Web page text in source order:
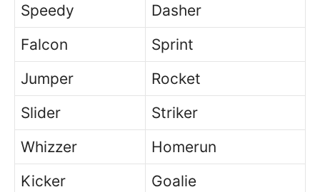
Speedy
Dasher
Falcon
Sprint
Jumper
Rocket
Slider
Striker
Whizzer
Homerun
Kicker
Goalie